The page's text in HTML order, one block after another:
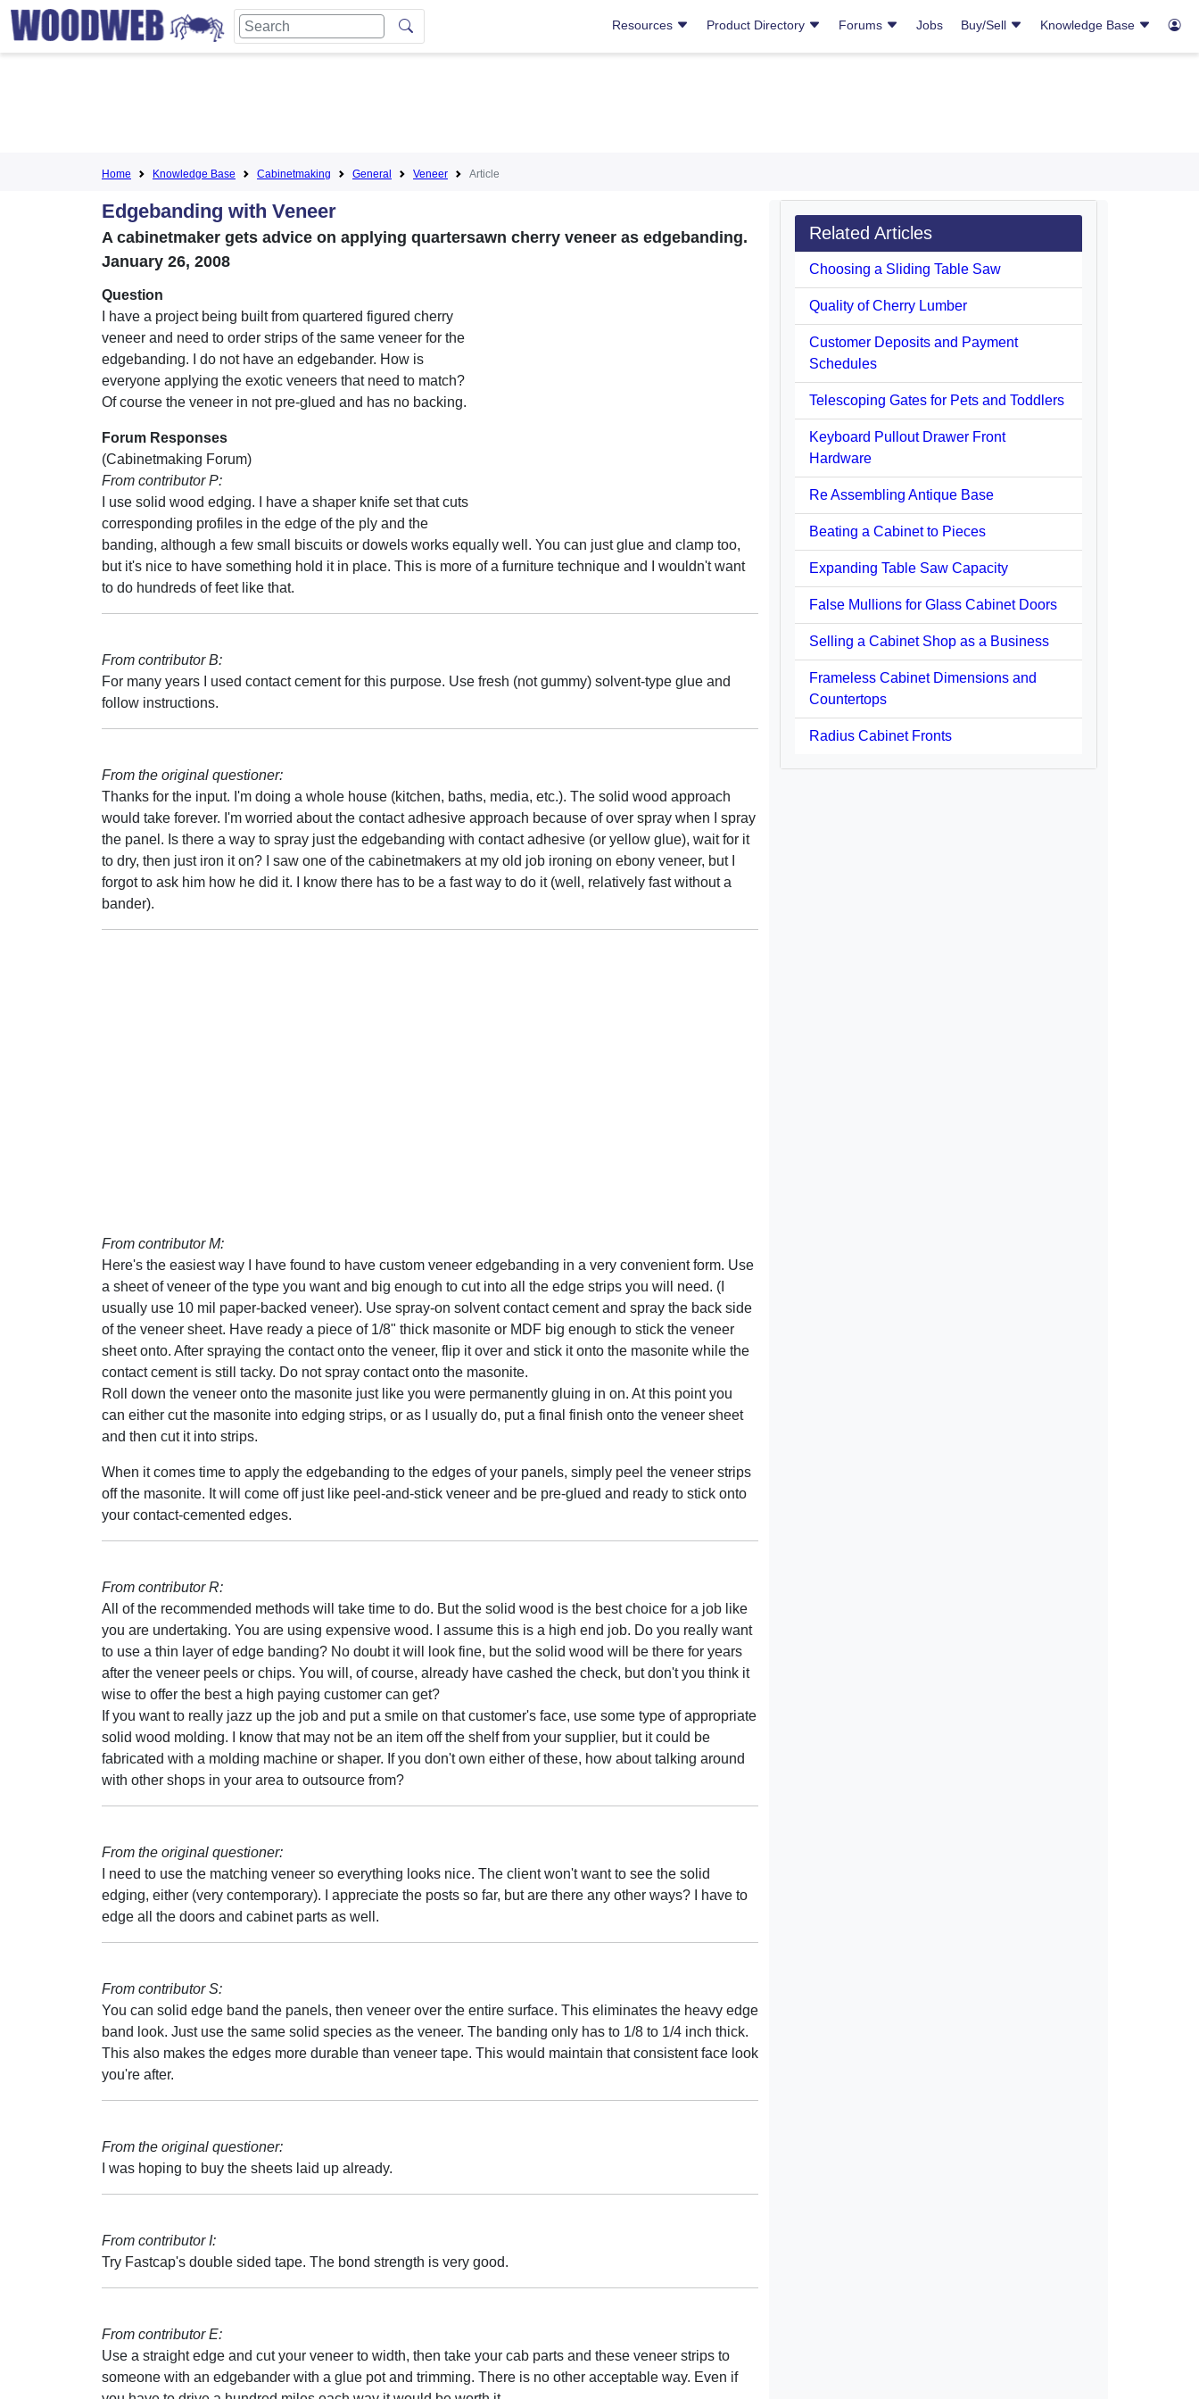
Resources Product Directory Forums Jobs Buy/Sell Knowledge Base
Home Knowledge Base Cabinetmaking General Veneer Article
Edgebanding with Veneer
A cabinetmaker gets advice on applying quartersawn cherry veneer as edgebanding.
January 26, 2008
Question
I have a project being built from quartered figured cherry
veneer and need to order strips of the same veneer for the
edgebanding. I do not have an edgebander. How is
everyone applying the exotic veneers that need to match?
Of course the veneer in not pre-glued and has no backing.
Forum Responses
(Cabinetmaking Forum)
From contributor P:
I use solid wood edging. I have a shaper knife set that cuts
corresponding profiles in the edge of the ply and the
banding, although a few small biscuits or dowels works equally well. You can just glue and clamp too,
but it's nice to have something hold it in place. This is more of a furniture technique and I wouldn't want
to do hundreds of feet like that.
From contributor B:
For many years I used contact cement for this purpose. Use fresh (not gummy) solvent-type glue and
follow instructions.
From the original questioner:
Thanks for the input. I'm doing a whole house (kitchen, baths, media, etc.). The solid wood approach
would take forever. I'm worried about the contact adhesive approach because of over spray when I spray
the panel. Is there a way to spray just the edgebanding with contact adhesive (or yellow glue), wait for it
to dry, then just iron it on? I saw one of the cabinetmakers at my old job ironing on ebony veneer, but I
forgot to ask him how he did it. I know there has to be a fast way to do it (well, relatively fast without a
bander).
From contributor M:
Here's the easiest way I have found to have custom veneer edgebanding in a very convenient form. Use
a sheet of veneer of the type you want and big enough to cut into all the edge strips you will need. (I
usually use 10 mil paper-backed veneer). Use spray-on solvent contact cement and spray the back side
of the veneer sheet. Have ready a piece of 1/8" thick masonite or MDF big enough to stick the veneer
sheet onto. After spraying the contact onto the veneer, flip it over and stick it onto the masonite while the
contact cement is still tacky. Do not spray contact onto the masonite.
Roll down the veneer onto the masonite just like you were permanently gluing in on. At this point you
can either cut the masonite into edging strips, or as I usually do, put a final finish onto the veneer sheet
and then cut it into strips.
When it comes time to apply the edgebanding to the edges of your panels, simply peel the veneer strips
off the masonite. It will come off just like peel-and-stick veneer and be pre-glued and ready to stick onto
your contact-cemented edges.
From contributor R:
All of the recommended methods will take time to do. But the solid wood is the best choice for a job like
you are undertaking. You are using expensive wood. I assume this is a high end job. Do you really want
to use a thin layer of edge banding? No doubt it will look fine, but the solid wood will be there for years
after the veneer peels or chips. You will, of course, already have cashed the check, but don't you think it
wise to offer the best a high paying customer can get?
If you want to really jazz up the job and put a smile on that customer's face, use some type of appropriate
solid wood molding. I know that may not be an item off the shelf from your supplier, but it could be
fabricated with a molding machine or shaper. If you don't own either of these, how about talking around
with other shops in your area to outsource from?
From the original questioner:
I need to use the matching veneer so everything looks nice. The client won't want to see the solid
edging, either (very contemporary). I appreciate the posts so far, but are there any other ways? I have to
edge all the doors and cabinet parts as well.
From contributor S:
You can solid edge band the panels, then veneer over the entire surface. This eliminates the heavy edge
band look. Just use the same solid species as the veneer. The banding only has to 1/8 to 1/4 inch thick.
This also makes the edges more durable than veneer tape. This would maintain that consistent face look
you're after.
From the original questioner:
I was hoping to buy the sheets laid up already.
From contributor I:
Try Fastcap's double sided tape. The bond strength is very good.
From contributor E:
Use a straight edge and cut your veneer to width, then take your cab parts and these veneer strips to
someone with an edgebander with a glue pot and trimming. There is no other acceptable way. Even if
Related Articles
Choosing a Sliding Table Saw
Quality of Cherry Lumber
Customer Deposits and Payment
Schedules
Telescoping Gates for Pets and Toddlers
Keyboard Pullout Drawer Front
Hardware
Re Assembling Antique Base
Beating a Cabinet to Pieces
Expanding Table Saw Capacity
False Mullions for Glass Cabinet Doors
Selling a Cabinet Shop as a Business
Frameless Cabinet Dimensions and
Countertops
Radius Cabinet Fronts